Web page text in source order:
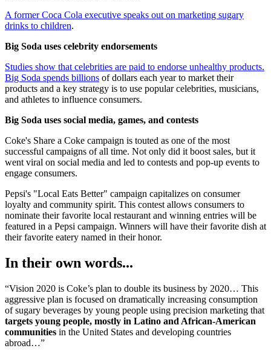
A former Coca Cola executive speaks out on marketing sugary
drinks to children.
Big Soda uses celebrity endorsements
Studies show that celebrities are paid to endorse unhealthy products.
Big Soda spends billions of dollars each year to market their
products and a key strategy is to use popular celebrities, musicians,
and athletes to influence consumers.
Big Soda uses social media, games, and contests
Coke's Share a Coke campaign is touted as one of the most
successful campaigns of all time. Not only did it boost sales, but it
went viral on social media and led to contests and pop-up events to
engage consumers.
Pepsi's "Local Eats Better" campaign capitalizes on consumer
loyalty and community spirit. This contest allows consumers to
nominate their favorite local restaurant and winning entries will be
featured in a Pepsi campaign. Winners will have their favorite dish at
their favorite eatery named in their honor.
In their own words...
“Vision 2020 is Coke’s plan to double its business by 2020… This
aggressive plan is focused on dramatically increasing consumption
of sugary beverages by young people using precision marketing that
targets young people, mostly in Latino and African-American
communities in the United States and developing countries
abroad…”